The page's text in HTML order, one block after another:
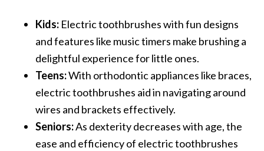
Kids: Electric toothbrushes with fun designs
and features like music timers make brushing a
delightful experience for little ones.
Teens:With orthodontic appliances like braces,
electric toothbrushes aid in navigating around
wires and brackets effectively.
Seniors:As dexterity decreases with age, the
ease and efficiency of electric toothbrushes